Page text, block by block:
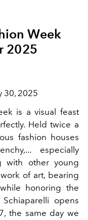
Week
2025
30, 2025
is a visual feast
Held twice a
fashion houses
especially
with other young
of art, bearing
honoring the
opens
the same day we